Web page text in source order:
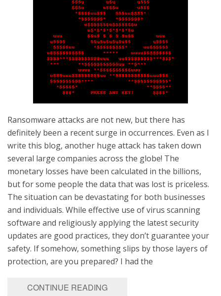
Ransomware attacks are not new, but there has
definitely been a recent surge in occurrences. Even as I
write this blog, another huge attack has taken down
several large companies across the globe! The
monetary losses have been calculated in the billions,
but for some people the data that was lost is priceless.
The situation can be devastating for both businesses
and individuals. While effective use of virus scanning
software and religiously applying the latest security
updates are good practices, they don’t guarantee your
safety. If somehow, something slips by those layers of
protection, are you prepared? I had the
CONTINUE READING